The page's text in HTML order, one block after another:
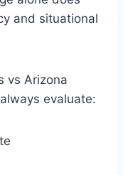
and situational
vs Arizona
evaluate: